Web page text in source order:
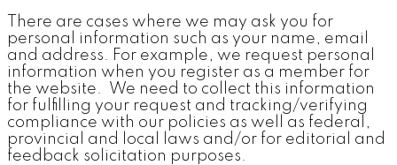
There are cases where we may ask you for
personal information such as your name, email
and address. For example, we request personal
information when you register as a member for
the website. We need to collect this information
for fulfilling your request and tracking/verifying
compliance with our policies as well as federal,
provincial and local laws and/or for editorial and
feedback solicitation purposes.